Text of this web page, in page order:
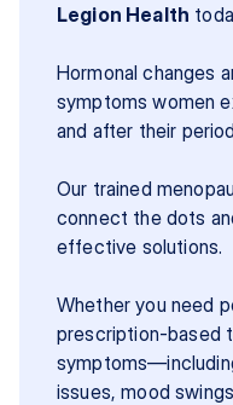
Legion Health
Hormonal changes
symptoms women
and after their
Our trained
connect the dots
effective solutions.
Whether you need
prescription-based
issues, mood